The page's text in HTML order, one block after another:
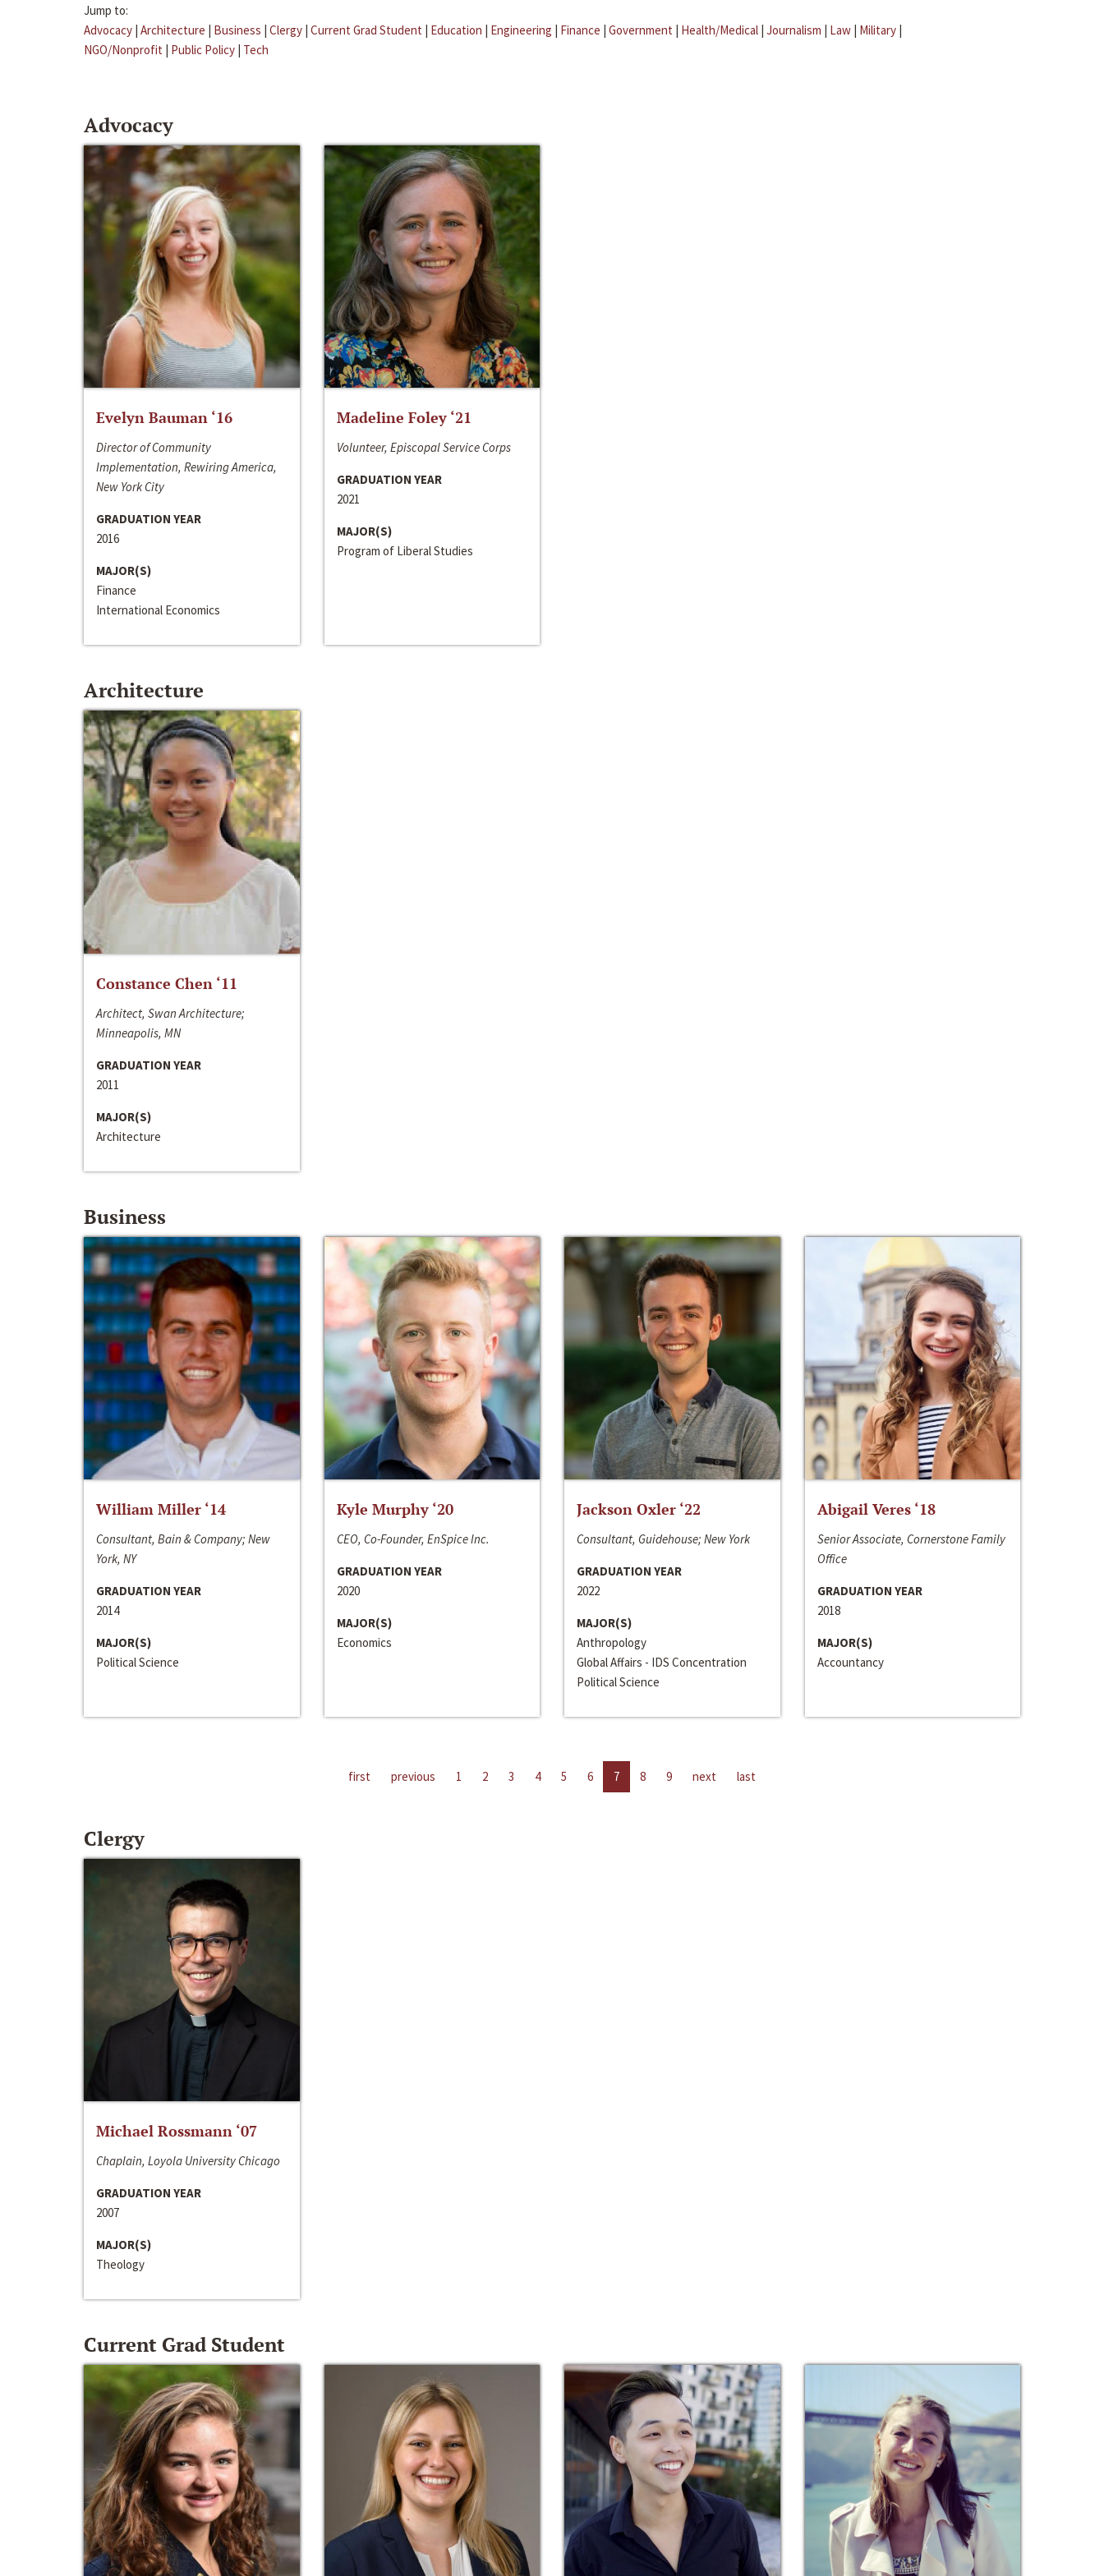
Jump to:
Advocacy | Architecture | Business | Clergy | Current Grad Student | Education | Engineering | Finance | Government | Health/Medical | Journalism | Law | Military |
NGO/Nonprofit | Public Policy | Tech
Advocacy
Evelyn Bauman ‘16
Director of Community
Implementation, Rewiring America,
New York City
GRADUATION YEAR
2016
MAJOR(S)
Finance
International Economics
Madeline Foley ‘21
Volunteer, Episcopal Service Corps
GRADUATION YEAR
2021
MAJOR(S)
Program of Liberal Studies
Architecture
Constance Chen ‘11
Architect, Swan Architecture;
Minneapolis, MN
GRADUATION YEAR
2011
MAJOR(S)
Architecture
Business
William Miller ‘14
Consultant, Bain & Company; New
York, NY
GRADUATION YEAR
2014
MAJOR(S)
Political Science
Kyle Murphy ‘20
CEO, Co-Founder, EnSpice Inc.
GRADUATION YEAR
2020
MAJOR(S)
Economics
Jackson Oxler ‘22
Consultant, Guidehouse; New York
GRADUATION YEAR
2022
MAJOR(S)
Anthropology
Global Affairs - IDS Concentration
Political Science
Abigail Veres ‘18
Senior Associate, Cornerstone Family
Office
GRADUATION YEAR
2018
MAJOR(S)
Accountancy
first previous 1 2 3 4 5 6 7 8 9 next last
Clergy
Michael Rossmann ‘07
Chaplain, Loyola University Chicago
GRADUATION YEAR
2007
MAJOR(S)
Theology
Current Grad Student